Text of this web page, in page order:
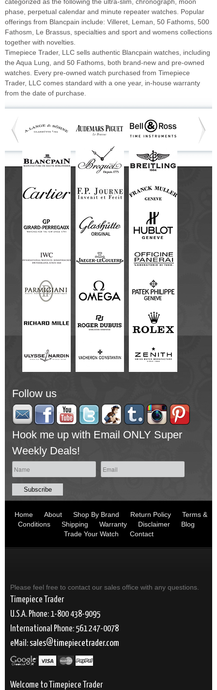
phase, perpetual calendar and minute repeater watches. Popular
offerings from Blancpain include: Villeret, Leman, 50 Fathoms, 500
Fathosm, Le Brassus, specialties and sport and womens collections
together with novelties.
Timepiece Trader, LLC sells authentic Blancpain watches, including
the Aqua Lung, and 50 Fathoms, both brand-new and pre-owned
watches. Every pre-owned watch purchased from Timepiece
Trader, LLC comes standard with a one year, in-house warranty
from the date of purchase.
Follow us
Hook me up with Email ONLY Super
Weekly Deals!
Home About Shop By Brand Return Policy
Terms &
Conditions
Shipping Warranty Disclaimer
Blog
Trade Your Watch
Contact
Please feel free to contact our sales office with any questions.
Timepiece Trader
U.S.A. Phone: 1-800 438-9095
International Phone: 561 247-0078
eMail: sales timepiecetrader.com
Welcome to Timepiece Trader